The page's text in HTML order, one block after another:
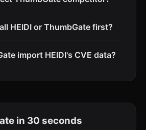
HEIDI or ThumbGate first?
import HEIDI's CVE data?
in 30 seconds